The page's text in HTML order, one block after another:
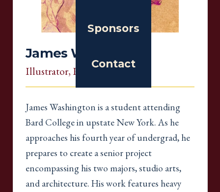
Sponsors
Contact
James Washington
Illustrator, Rhode Island
James Washington is a student attending
Bard College in upstate New York. As he
approaches his fourth year of undergrad, he
prepares to create a senior project
encompassing his two majors, studio arts,
and architecture. His work features heavy